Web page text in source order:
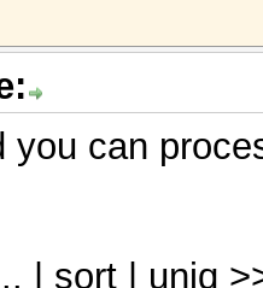
you can
| sort | uniq